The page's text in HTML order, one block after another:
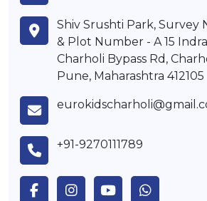
Shiv Srushti Park, Survey
& Plot Number - A 15
Charholi Bypass Rd,
Pune, Maharashtra 412105
+91-9270111789